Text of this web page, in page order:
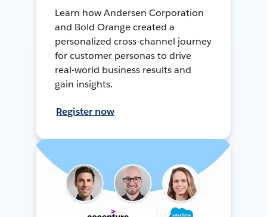
Learn how Andersen Corporation
and Bold Orange created a
personalized cross-channel journey
for customer personas to drive
real-world business results and
gain insights.
Register now